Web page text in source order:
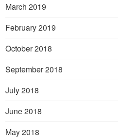
March 2019
February 2019
October 2018
September 2018
July 2018
June 2018
May 2018